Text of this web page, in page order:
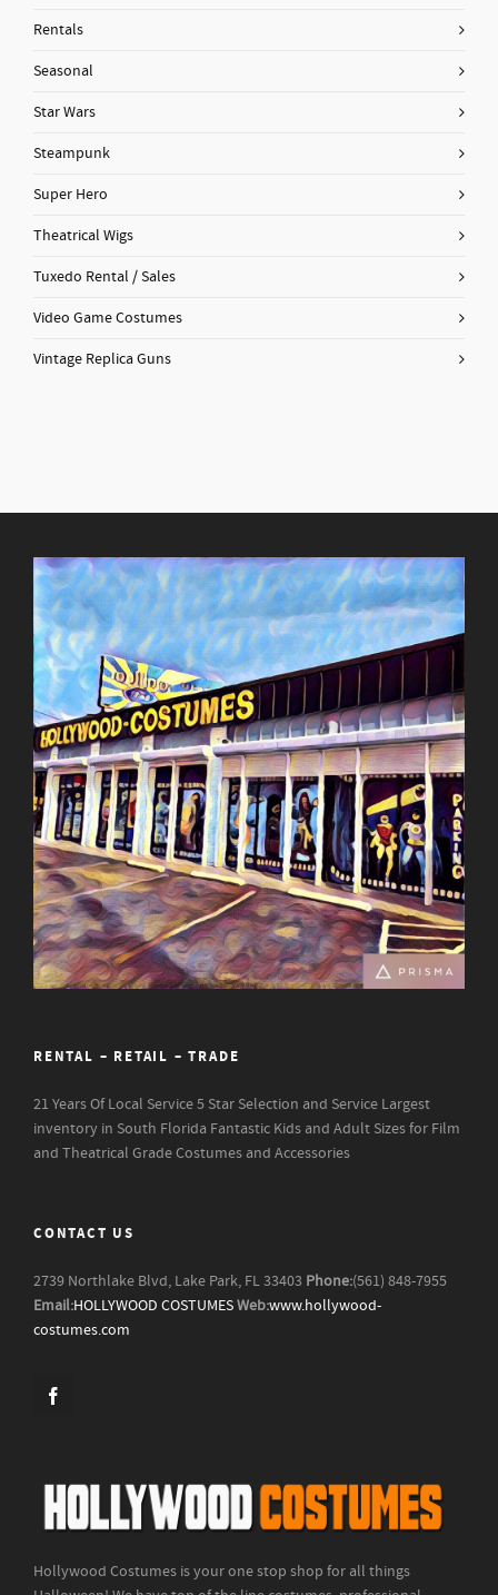
Rentals
Seasonal
Star Wars
Steampunk
Super Hero
Theatrical Wigs
Tuxedo Rental / Sales
Video Game Costumes
Vintage Replica Guns
RENTAL – RETAIL – TRADE
21 Years Of Local Service5 Star Selection and Service Largest
inventory in South Florida Fantastic Kids and Adult Sizes for Film
and Theatrical Grade Costumes and Accessories
CONTACT US
2739 Northlake Blvd, Lake Park, FL 33403 Phone:(561) 848-7955
Email:HOLLYWOOD COSTUMESWeb:www.hollywood-
costumes.com
Hollywood Costumes is your one stop shop for all things